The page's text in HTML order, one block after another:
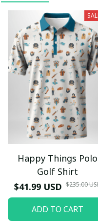
Happy Things Polo
Golf Shirt
$41.99 USD $235.00
ADD TO CART